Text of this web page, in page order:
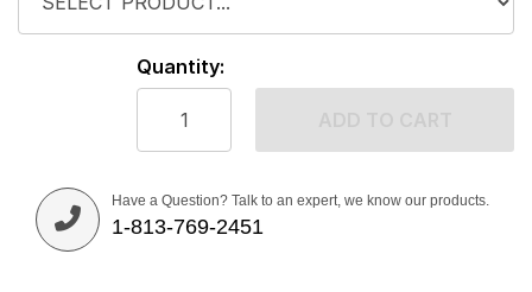
Quantity:
Have a Question? Talk to an expert, we know our products.
1-813-769-2451